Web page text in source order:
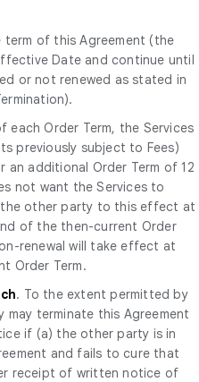
term of this Agreement (the
Date and continue until
or not renewed as stated in
each Order Term, the Services
previously subject to Fees)
an additional Order Term of 12
not want the Services to
other party to this effect at
of the then-current Order
renewal will take effect at
Order Term.
. To the extent permitted by
may terminate this Agreement
if (a) the other party is in
and fails to cure that
receipt of written notice of